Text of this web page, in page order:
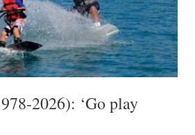
2026): ‘Go play